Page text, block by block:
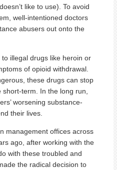
like to use). To avoid
well-intentioned doctors
abusers out onto the
illegal drugs like heroin or
of opioid withdrawal.
these drugs can stop
term. In the long run,
worsening substance-
their lives.
management offices across
ago, after working with the
with these troubled and
the radical decision to